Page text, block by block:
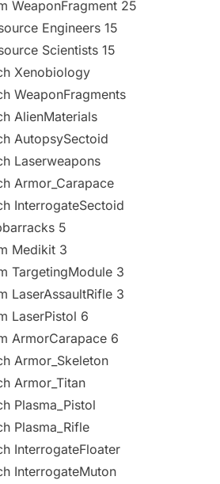
WeaponFragment 25
Engineers 15
Scientists 15
Xenobiology
WeaponFragments
AlienMaterials
AutopsySectoid
Laserweapons
Armor_Carapace
InterrogateSectoid
5
Medikit 3
TargetingModule 3
LaserAssaultRifle 3
LaserPistol 6
ArmorCarapace 6
Armor_Skeleton
Armor_Titan
Plasma_Pistol
Plasma_Rifle
InterrogateFloater
InterrogateMuton